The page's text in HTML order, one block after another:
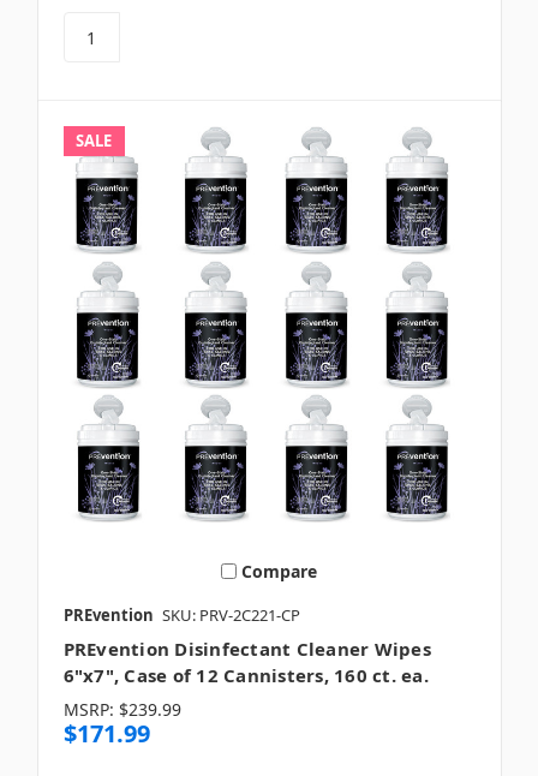
SALE
Compare
PREvention SKU: PRV-2C221-CP
PREvention Disinfectant Cleaner Wipes
6"x7", Case of 12 Cannisters, 160 ct. ea.
MSRP: $239.99
$171.99